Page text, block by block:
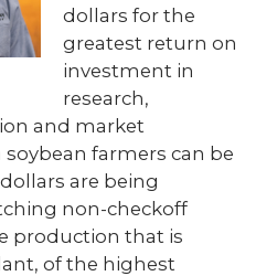
dollars for the
greatest return on
investment in
research,
and market
farmers can be
are being
non-checkoff
production that is
of the highest